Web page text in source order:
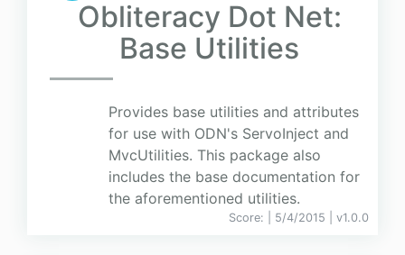
Obliteracy Dot Net:
Base Utilities
Provides base utilities and attributes
for use with ODN's ServoInject and
MvcUtilities. This package also
includes the base documentation for
the aforementioned utilities.
Score: | 5/4/2015 | v1.0.0